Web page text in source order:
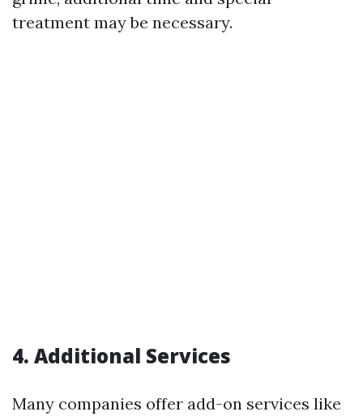
treatment may be necessary.
4. Additional Services
Many companies offer add-on services like